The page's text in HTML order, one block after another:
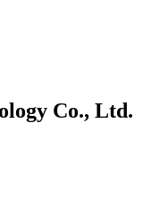
Co., Ltd.